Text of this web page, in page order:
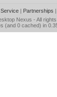
| Partnerships |
Nexus - All
(and 0 cached) in